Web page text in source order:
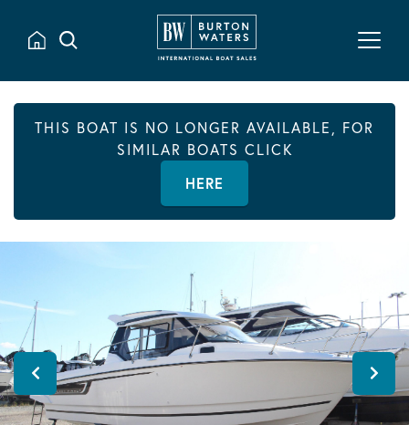
THIS BOAT IS NO LONGER AVAILABLE, FOR
SIMILAR BOATS CLICK
HERE